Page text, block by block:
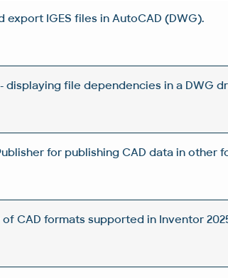
export IGES files in AutoCAD (DWG).
- displaying file dependencies in a DWG
for publishing CAD data in other
CAD formats supported in Inventor